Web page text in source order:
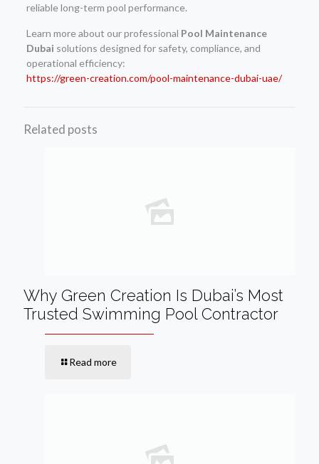
reliable long-term pool performance.
Learn more about our professional Pool Maintenance
Dubai solutions designed for safety, compliance, and
operational efficiency:
https://green-creation.com/pool-maintenance-dubai-uae/
Related posts
Why Green Creation Is Dubai’s Most
Trusted Swimming Pool Contractor
Read more